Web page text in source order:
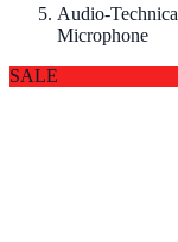
Audio-
Microphone
SALE